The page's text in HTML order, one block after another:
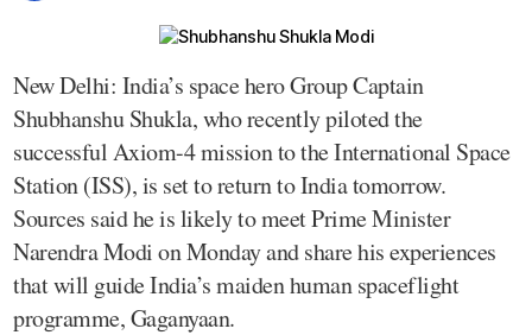
New Delhi: India’s space hero Group Captain
Shubhanshu Shukla, who recently piloted the
successful Axiom-4 mission to the International Space
Station (ISS), is set to return to India tomorrow.
Sources said he is likely to meet Prime Minister
Narendra Modi on Monday and share his experiences
that will guide India’s maiden human spaceflight
programme, Gaganyaan.